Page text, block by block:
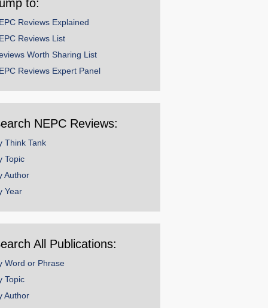
to:
Reviews Explained
Reviews List
Worth Sharing List
Reviews Expert Panel
NEPC Reviews:
Think Tank
Topic
Author
Year
All Publications:
Word or Phrase
Topic
Author